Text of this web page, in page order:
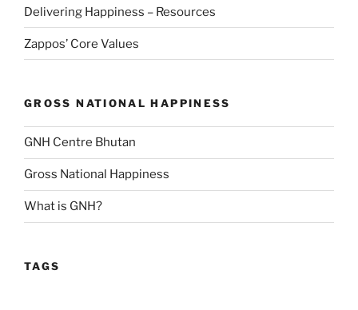
Delivering Happiness – Resources
Zappos’ Core Values
GROSS NATIONAL HAPPINESS
GNH Centre Bhutan
Gross National Happiness
What is GNH?
TAGS